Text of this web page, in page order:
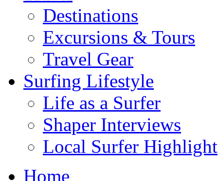
Destinations
Excursions & Tours
Travel Gear
Surfing Lifestyle
Life as a Surfer
Shaper Interviews
Local Surfer Highlight
Home